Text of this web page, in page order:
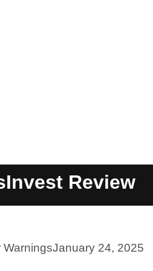
Review
WarningsJanuary 24, 2025